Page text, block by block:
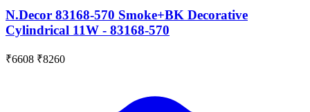
N.Decor 83168-570 Smoke+BK Decorative
Cylindrical 11W - 83168-570
₹6608 ₹8260